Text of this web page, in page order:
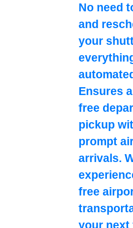
No need
and
your
Ensures
free
pickup
prompt
arrivals.
free
your next